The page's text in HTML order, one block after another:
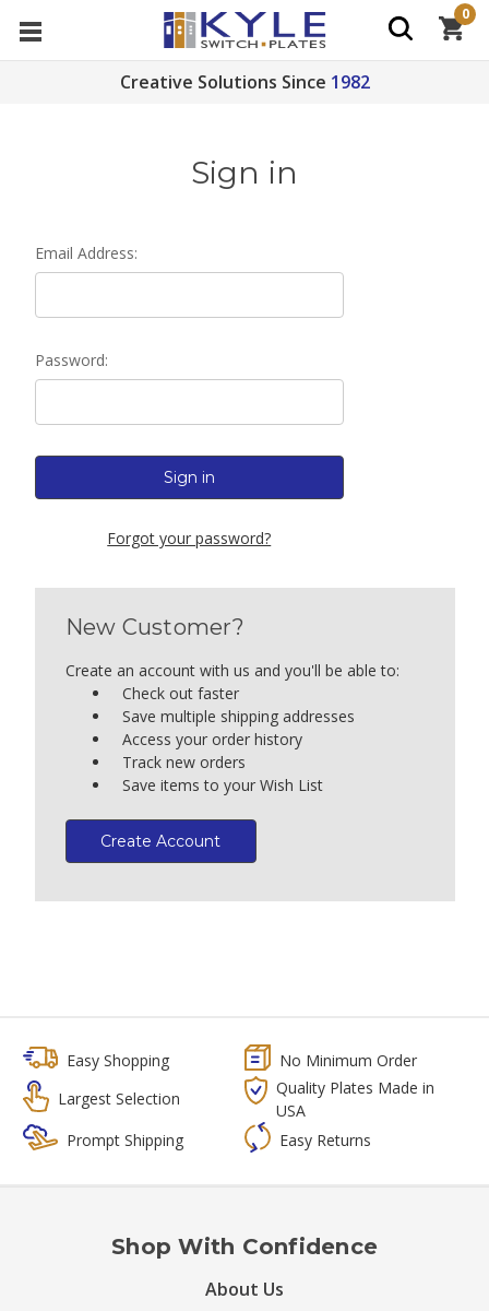
Creative Solutions Since 1982
0
Sign in
Email Address:
Password:
Forgot your password?
New Customer?
Create an account with us and you'll be able to:
Check out faster
Save multiple shipping addresses
Access your order history
Track new orders
Save items to your Wish List
Create Account
Easy Shopping
No Minimum Order
Largest Selection
Quality Plates Made in
USA
Prompt Shipping
Easy Returns
Shop With Confidence
About Us